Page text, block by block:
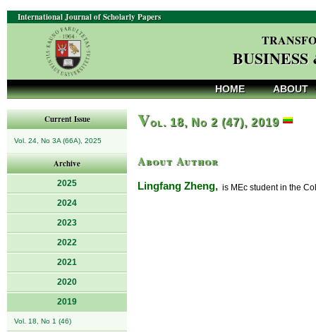
International Journal of Scholarly Papers
HOME ABOUT
Current Issue
Vol. 24, No 3A (66A), 2025
Archive
2025
2024
2023
2022
2021
2020
2019
Vol. 18, No 1 (46)
Vol. 18, No 2 (47), 2019
About Author
Lingfang Zheng, is MEc student in the